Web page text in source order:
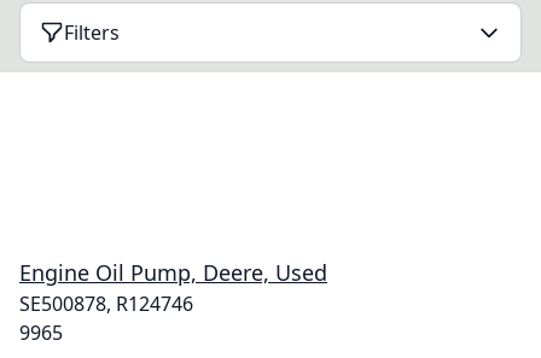
Filters
Engine Oil Pump, Deere, Used
SE500878, R124746
9965